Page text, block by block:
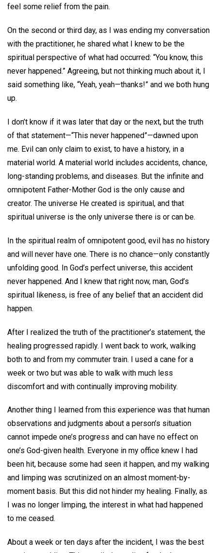
feel some relief from the pain.
On the second or third day, as I was ending my conversation
with the practitioner, he shared what I knew to be the
spiritual perspective of what had occurred: “You know, this
never happened.” Agreeing, but not thinking much about it, I
said something like, “Yeah, yeah—thanks!” and we both hung
up.
I don’t know if it was later that day or the next, but the truth
of that statement—“This never happened”—dawned upon
me. Evil can only claim to exist, to have a history, in a
material world. A material world includes accidents, chance,
long-standing problems, and diseases. But the infinite and
omnipotent Father-Mother God is the only cause and
creator. The universe He created is spiritual, and that
spiritual universe is the only universe there is or can be.
In the spiritual realm of omnipotent good, evil has no history
and will never have one. There is no chance—only constantly
unfolding good. In God’s perfect universe, this accident
never happened. And I knew that right now, man, God’s
spiritual likeness, is free of any belief that an accident did
happen.
After I realized the truth of the practitioner’s statement, the
healing progressed rapidly. I went back to work, walking
both to and from my commuter train. I used a cane for a
week or two but was able to walk with much less
discomfort and with continually improving mobility.
Another thing I learned from this experience was that human
observations and judgments about a person’s situation
cannot impede one’s progress and can have no effect on
one’s God-given health. Everyone in my office knew I had
been hit, because some had seen it happen, and my walking
and limping was scrutinized on an almost moment-by-
moment basis. But this did not hinder my healing. Finally, as
I was no longer limping, the interest in what had happened
to me ceased.
About a week or ten days after the incident, I was the best